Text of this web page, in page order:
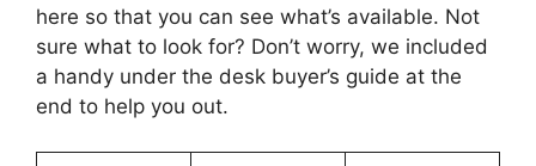
here so that you can see what’s available. Not
sure what to look for? Don’t worry, we included
a handy under the desk buyer’s guide at the
end to help you out.